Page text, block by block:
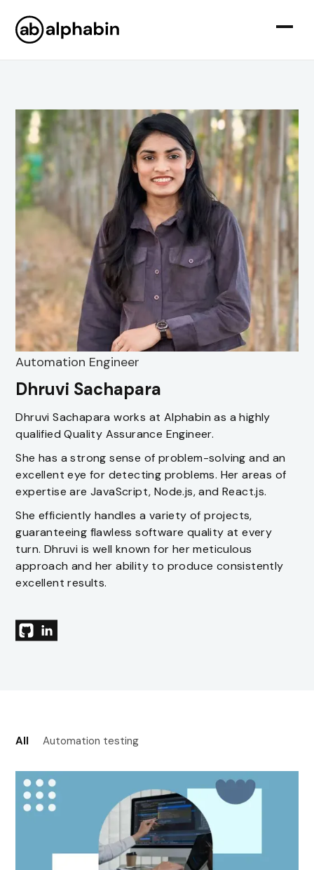
Automation Engineer
Dhruvi Sachapara
Dhruvi Sachapara works at Alphabin as a highly
qualified Quality Assurance Engineer.
She has a strong sense of problem-solving and an
excellent eye for detecting problems. Her areas of
expertise are JavaScript, Node.js, and React.js.
She efficiently handles a variety of projects,
guaranteeing flawless software quality at every
turn. Dhruvi is well known for her meticulous
approach and her ability to produce consistently
excellent results.
All Automation testing